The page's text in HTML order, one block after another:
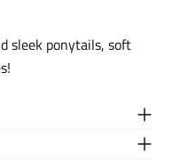
sleek ponytails, soft